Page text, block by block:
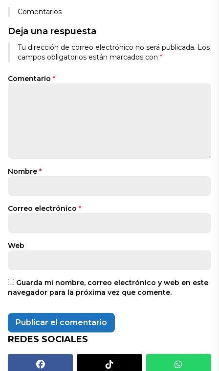
Comentarios
Deja una respuesta
Tu dirección de correo electrónico no será publicada. Los
campos obligatorios están marcados con *
Comentario *
Nombre *
Correo electrónico *
Web
Guarda mi nombre, correo electrónico y web en este
navegador para la próxima vez que comente.
REDES SOCIALES